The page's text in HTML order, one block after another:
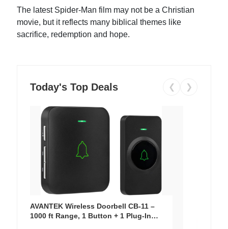
The latest Spider-Man film may not be a Christian
movie, but it reflects many biblical themes like
sacrifice, redemption and hope.
Today's Top Deals ❮ ❯
AVANTEK Wireless Doorbell CB-11 –
1000 ft Range, 1 Button + 1 Plug-In